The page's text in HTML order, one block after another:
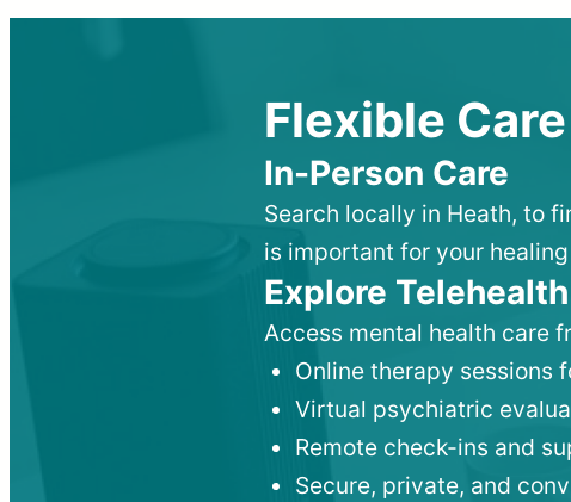
Flexible
In-Person Care
Search locally in Heath, to
is important for your
Explore
Access mental health care
Online therapy sessions
Virtual psychiatric
Remote check-ins and
Secure, private, and